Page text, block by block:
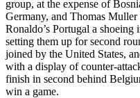
group, at the expense of
Germany, and Thomas
Ronaldo’s Portugal a
setting them up for second
joined by the United States,
with a display of counter-
finish in second behind
win a game.